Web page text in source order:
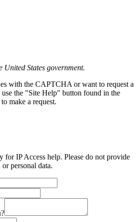
United States government.
with the CAPTCHA or want to request a
the "Site Help" button found in the
make a request.
for IP Access help. Please do not provide
personal data.